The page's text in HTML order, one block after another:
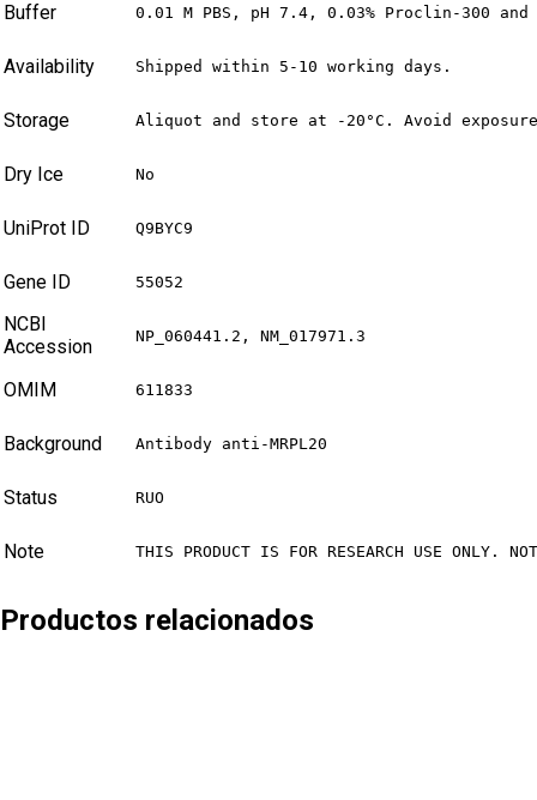
Buffer 0.01 M PBS, pH 7.4, 0.03% Proclin-300 and
Availability Shipped within 5-10 working days.
Storage Aliquot and store at -20°C. Avoid
Dry Ice No
UniProt ID Q9BYC9
Gene ID 55052
NCBI
Accession
NP_060441.2, NM_017971.3
OMIM 611833
Background Antibody anti-MRPL20
Status RUO
Note THIS PRODUCT IS FOR RESEARCH USE ONLY.
Productos relacionados